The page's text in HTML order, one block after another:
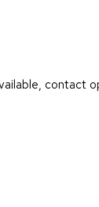
contact